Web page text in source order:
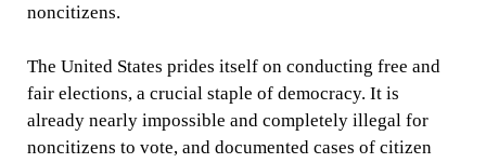
noncitizens.
The United States prides itself on conducting free and
fair elections, a crucial staple of democracy. It is
already nearly impossible and completely illegal for
noncitizens to vote, and documented cases of citizen